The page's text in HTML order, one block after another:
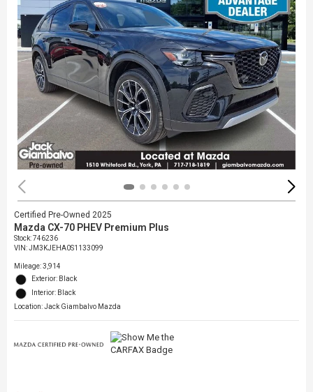
Certified Pre-Owned 2025
Mazda CX-70 PHEV Premium Plus
Stock: 746236
VIN:JM3KJEHA0S1133099
Mileage: 3,914
Exterior: Black
Interior: Black
Location: Jack Giambalvo Mazda